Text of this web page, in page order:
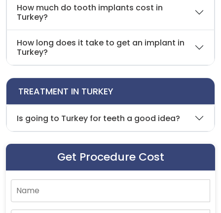
How much do tooth implants cost in
Turkey?
How long does it take to get an implant in
Turkey?
TREATMENT IN TURKEY
Is going to Turkey for teeth a good idea?
Get Procedure Cost